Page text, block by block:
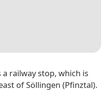
a railway stop, which is
of Söllingen (Pfinztal).